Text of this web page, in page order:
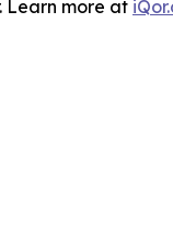
Learn more at